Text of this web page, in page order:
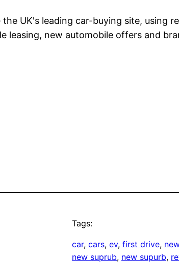
UK's leading car-buying site, using
leasing, new automobile offers and
Tags:
car, cars, ev, first drive,
new suprub, new supurb,